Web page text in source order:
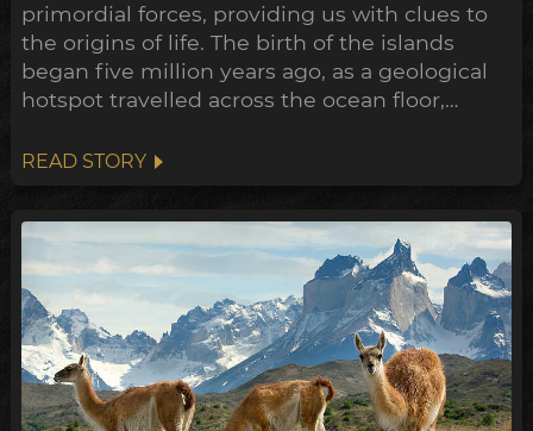
primordial forces, providing us with clues to
the origins of life. The birth of the islands
began five million years ago, as a geological
hotspot travelled across the ocean floor,
as it went. The oldest of the volcanos are now
being swallowed up by the sea, where only
remains...
READ STORY